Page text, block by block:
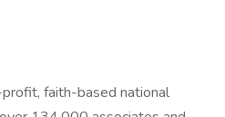
faith-based national